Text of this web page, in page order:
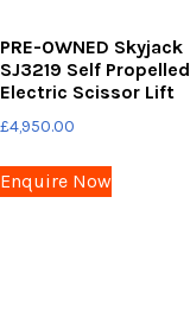
PRE-OWNED Skyjack
SJ3219 Self Propelled
Electric Scissor Lift
£4,950.00
Enquire Now